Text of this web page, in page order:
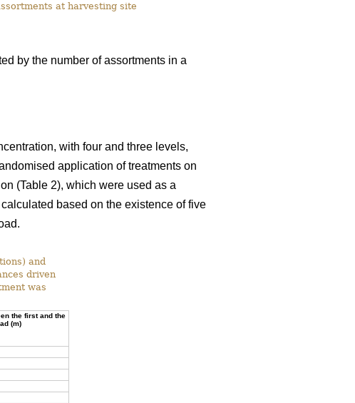
at harvesting site
by the number of assortments in a
with four and three levels,
application of treatments on
(Table 2), which were used as a
based on the existence of five
and
driven
was
the first and the
(m)